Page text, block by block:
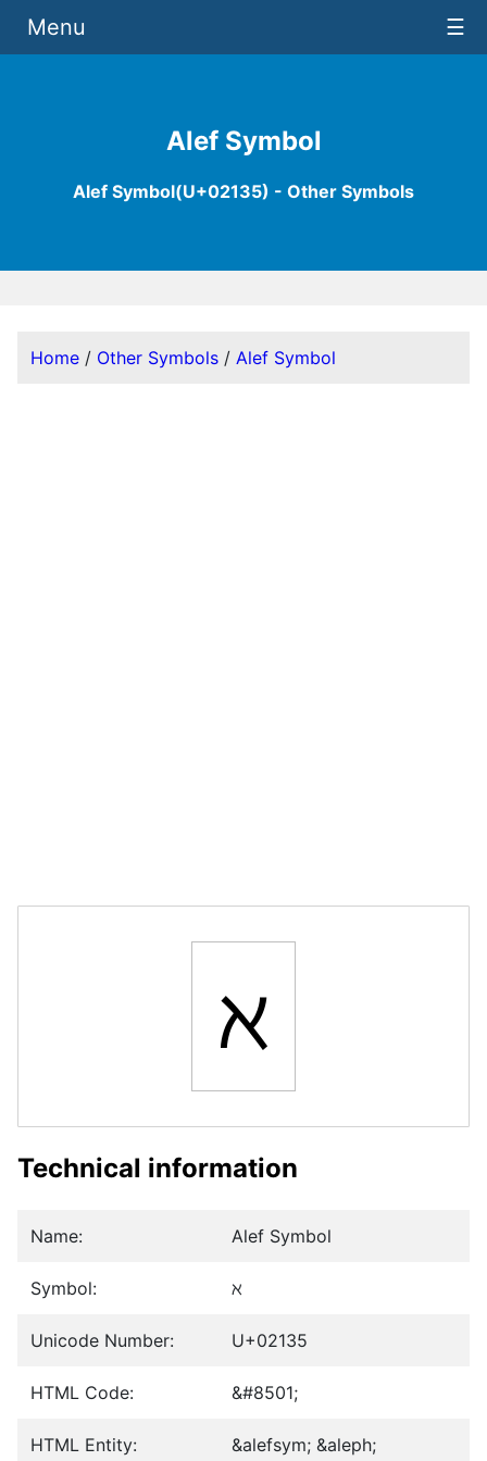
Alef Symbol
Alef Symbol(U+02135) - Other Symbols
Menu ☰
Home / Other Symbols / Alef Symbol
ℵ
Technical information
Name: Alef Symbol
Symbol: ℵ
Unicode Number: U+02135
HTML Code: &#8501;
HTML Entity: &alefsym; &aleph;